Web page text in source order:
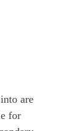
are
for